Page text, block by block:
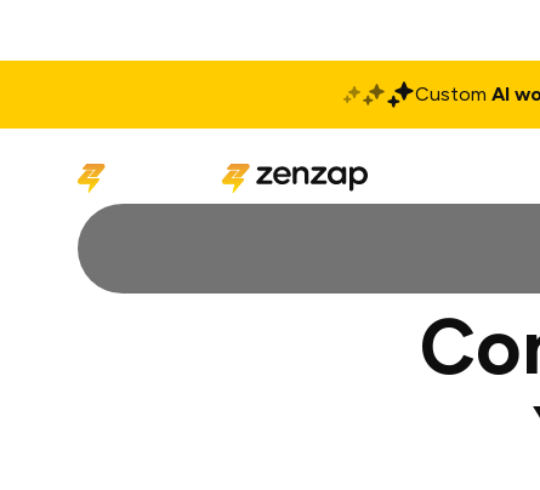
Custom AI